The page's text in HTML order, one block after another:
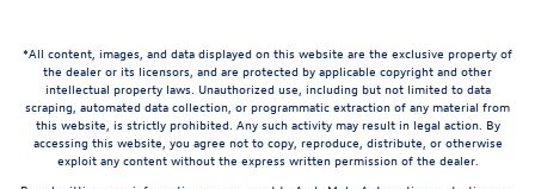
*All content, images, and data displayed on this website are the exclusive property of
the dealer or its licensors, and are protected by applicable copyright and other
intellectual property laws. Unauthorized use, including but not limited to data
scraping, automated data collection, or programmatic extraction of any material from
this website, is strictly prohibited. Any such activity may result in legal action. By
accessing this website, you agree not to copy, reproduce, distribute, or otherwise
exploit any content without the express written permission of the dealer.